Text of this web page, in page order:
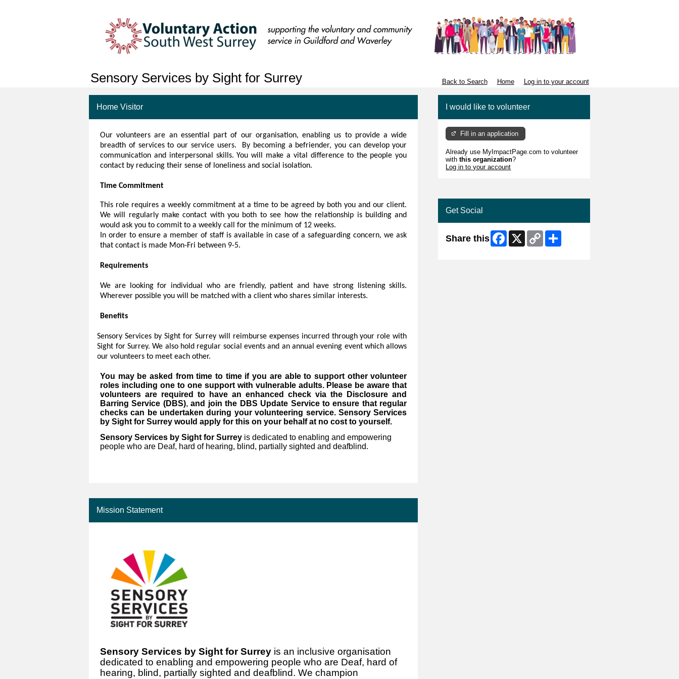
Sensory Services by Sight for Surrey Back to Search Home Log in to your account
Home Visitor
Our volunteers are an essential part of our organisation, enabling us to provide a wide
breadth of services to our service users. By becoming a befriender, you can develop your
communication and interpersonal skills. You will make a vital difference to the people you
contact by reducing their sense of loneliness and social isolation.
Time Commitment
This role requires a weekly commitment at a time to be agreed by both you and our client.
We will regularly make contact with you both to see how the relationship is building and
would ask you to commit to a weekly call for the minimum of 12 weeks.
In order to ensure a member of staff is available in case of a safeguarding concern, we ask
that contact is made Mon-Fri between 9-5.
Requirements
We are looking for individual who are friendly, patient and have strong listening skills.
Wherever possible you will be matched with a client who shares similar interests.
Benefits
Sensory Services by Sight for Surrey will reimburse expenses incurred through your role with
Sight for Surrey. We also hold regular social events and an annual evening event which allows
our volunteers to meet each other.
You may be asked from time to time if you are able to support other volunteer
roles including one to one support with vulnerable adults. Please be aware that
volunteers are required to have an enhanced check via the Disclosure and
Barring Service (DBS),and join the DBS Update Service to ensure that regular
checks can be undertaken during your volunteering service. Sensory Services
by Sight for Surrey would apply for this on your behalf at no cost to yourself.
Sensory Services by Sight for Surrey is dedicated to enabling and empowering
people who are Deaf, hard of hearing, blind, partially sighted and deafblind.
Mission Statement
Sensory Services by Sight for Surrey is an inclusive organisation
dedicated to enabling and empowering people who are Deaf, hard of
hearing, blind, partially sighted and deafblind. We champion
I would like to volunteer
Fill in an application
Already use MyImpactPage.com to volunteer
withthis organization?
Log in to your account
Get Social
Share this Facebook
X
Copy
Link